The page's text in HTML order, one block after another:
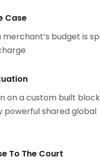
Case
merchant’s budget is
on a custom built
powerful shared global
To The Court